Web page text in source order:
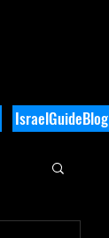
IsraelGuideBlog